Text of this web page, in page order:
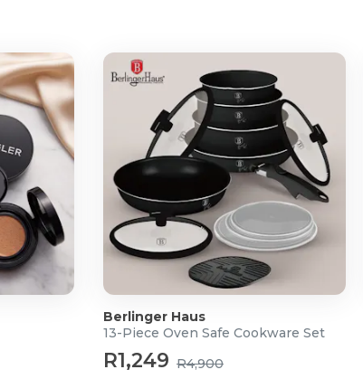
Berlinger Haus
13-Piece Oven Safe Cookware Set
R1,249 R4,900